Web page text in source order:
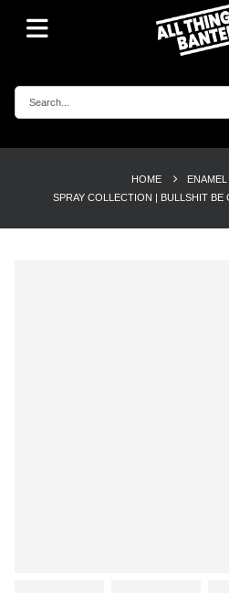
HOME
SPRAY COLLECTION | BULLSHIT BE